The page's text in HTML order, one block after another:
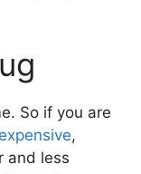
So if you are
,
and less